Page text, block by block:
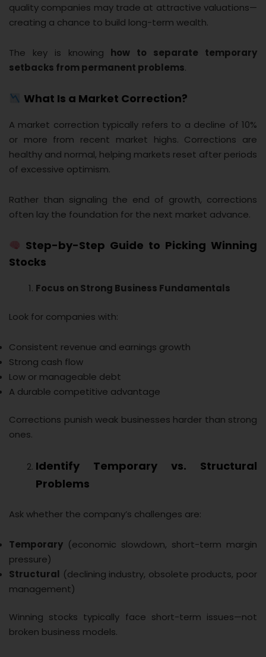
quality companies may trade at attractive valuations—
creating a chance to build long-term wealth.
The key is knowing how to separate temporary
setbacks from permanent problems.
What Is a Market Correction?
A market correction typically refers to a decline of 10%
or more from recent market highs. Corrections are
healthy and normal, helping markets reset after periods
of excessive optimism.
Rather than signaling the end of growth, corrections
often lay the foundation for the next market advance.
Step-by-Step Guide to Picking Winning
Stocks
Focus on Strong Business Fundamentals
Look for companies with:
Consistent revenue and earnings growth
Strong cash flow
Low or manageable debt
A durable competitive advantage
Corrections punish weak businesses harder than strong
ones.
Identify Temporary vs. Structural
Problems
Ask whether the company’s challenges are:
Temporary (economic slowdown, short-term margin
pressure)
Structural (declining industry, obsolete products, poor
management)
Winning stocks typically face short-term issues—not
broken business models.